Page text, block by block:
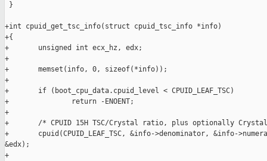
}
+int cpuid_get_tsc_info(struct cpuid_tsc_info *info)
+{
+       unsigned int ecx_hz, edx;
+
+       memset(info, 0, sizeof(*info));
+
+       if (boot_cpu_data.cpuid_level < CPUID_LEAF_TSC)
+               return -ENOENT;
+
+       /* CPUID 15H TSC/Crystal ratio, plus optionally
+       cpuid(CPUID_LEAF_TSC, &info->denominator, &info-
&edx);
+